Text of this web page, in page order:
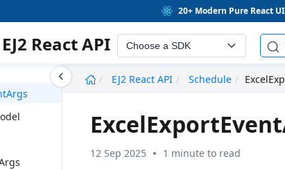
20+ Modern Pure React
EJ2 React API Choose a SDK
EJ2 React API
Schedule
12 Sep 2025 1 minute to read